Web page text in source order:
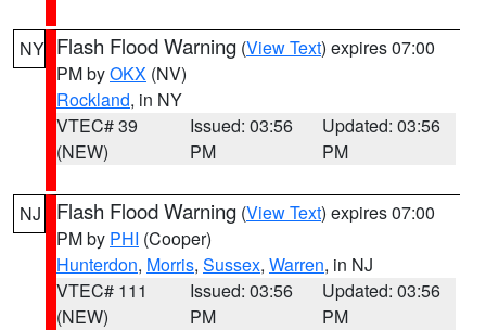
NY Flash Flood Warning (View Text) expires 07:00
PM byOKX (NV)
Rockland, in NY
VTEC# 39
(NEW)
Issued: 03:56
PM
Updated: 03:56
PM
NJ Flash Flood Warning (View Text) expires 07:00
PM by PHI (Cooper)
Hunterdon, Morris, Sussex, Warren, in NJ
VTEC# 111
(NEW)
Issued: 03:56
PM
Updated: 03:56
PM